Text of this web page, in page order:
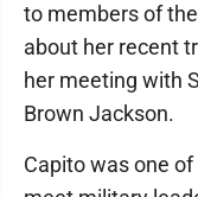
to members of
about her recent
her meeting with
Brown Jackson.
Capito was one